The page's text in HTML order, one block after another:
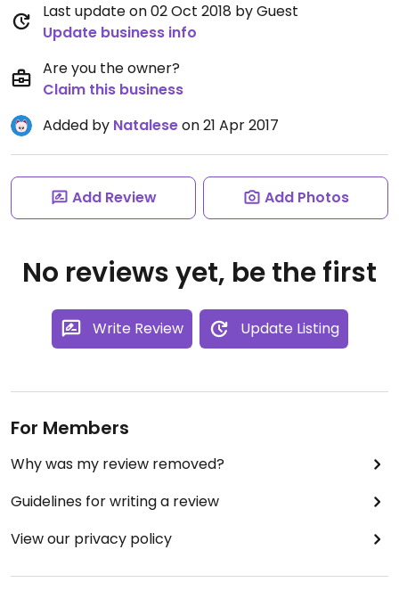
Last update on 02 Oct 2018 by Guest
Update business info
Are you the owner?
Claim this business
Added by Nataleseon 21 Apr 2017
Add Review Add Photos
No reviews yet, be the first
Write Review Update Listing
For Members
Why was my review removed?
Guidelines for writing a review
View our privacy policy